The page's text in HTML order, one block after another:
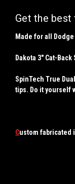
Get the best
Made forall
Dakota 3" Cat-
SpinTech True
tips. Do it yourself
Custom fabricated